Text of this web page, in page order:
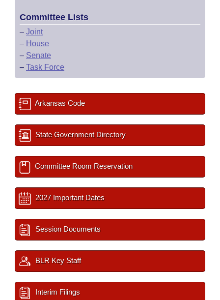
Committee Lists
– Joint
– House
– Senate
– Task Force
Arkansas Code
State Government Directory
Committee Room Reservation
2027 Important Dates
Session Documents
BLR Key Staff
Interim Filings